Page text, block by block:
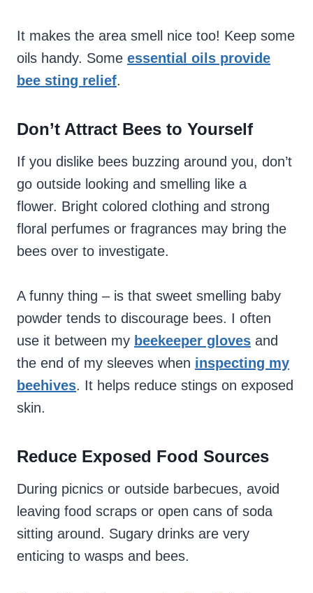
It makes the area smell nice too! Keep some
oils handy. Some essential oils provide
bee sting relief.
Don’t Attract Bees to Yourself
If you dislike bees buzzing around you, don’t
go outside looking and smelling like a
flower. Bright colored clothing and strong
floral perfumes or fragrances may bring the
bees over to investigate.
A funny thing – is that sweet smelling baby
powder tends to discourage bees. I often
use it between my beekeeper gloves and
the end of my sleeves when inspecting my
beehives. It helps reduce stings on exposed
skin.
Reduce Exposed Food Sources
During picnics or outside barbecues, avoid
leaving food scraps or open cans of soda
sitting around. Sugary drinks are very
enticing to wasps and bees.